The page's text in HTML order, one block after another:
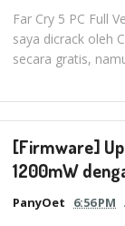
Far Cry 5 PC Full
saya dicrack oleh
secara gratis,
[Firmware]
1200mW
PanyOet 6:56 PM